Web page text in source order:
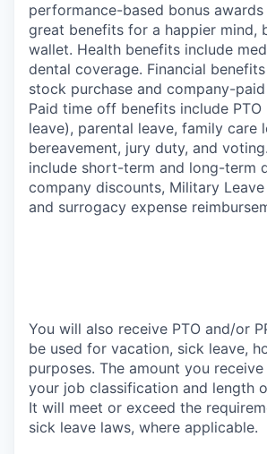
performance-based bonus
great benefits for a happier mind,
wallet. Health benefits include
dental coverage. Financial
stock purchase and company-
Paid time off benefits include
leave), parental leave, family care
bereavement, jury duty, and
include short-term and long-term
company discounts, Military
and surrogacy expense
You will also receive PTO and/or
be used for vacation, sick leave,
purposes. The amount you
your job classification and length
It will meet or exceed the
sick leave laws, where applicable.